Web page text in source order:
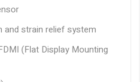
and strain relief system
(Flat Display Mounting